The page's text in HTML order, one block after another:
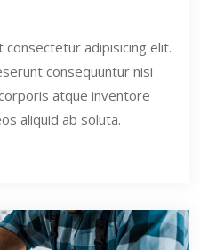
adipisicing elit.
consequuntur nisi
atque inventore
aliquid ab soluta.